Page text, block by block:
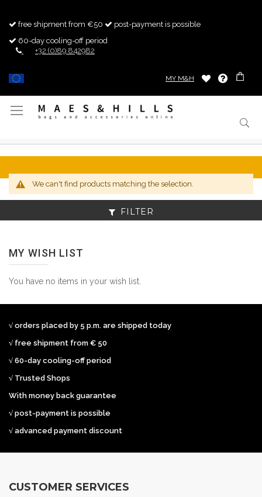
free shipment from €50
post-payment is possible
60-day cooling-off period
+32 (0)89 842982
MY M&H
Toggle
We can't find products matching the selection.
FILTER
MY WISH LIST
You have no items in your wish list.
√ orders placed by 5 p.m. are shipped today
√ free shipment from € 50
√ 60-day cooling-off period
√ Trusted Shops
With money back guarantee
√ post-payment is possible
√ advanced payment discount
CUSTOMER SERVICES